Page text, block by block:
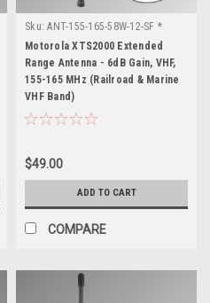
Sku: ANT-155-165-58W-12-SF *
Motorola XTS2000
Motorola XTS2000 Extended
Range Antenna - 6dB Gain, VHF,
155-165 MHz (Railroad & Marine
VHF Band)
$49.00
ADD TO CART
COMPARE